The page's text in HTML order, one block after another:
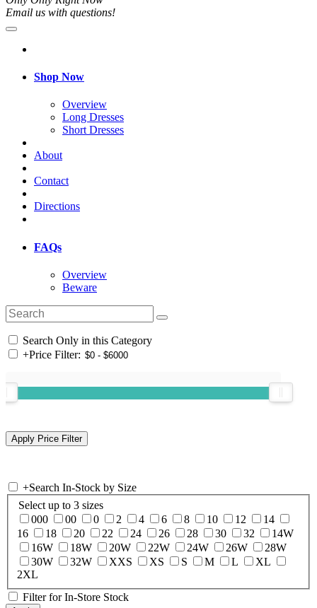
Email us with questions!
Shop Now
Overview
Long Dresses
Short Dresses
About
Contact
Directions
FAQs
Overview
Beware
Search Only in this Category
+Price Filter:
+Search In-Stock by Size
Select up to 3 sizes
000
00 0 2 4 6 8 10 12
14
16
18 20 22 24 26 28 30 32
14W
16W
18W 20W 22W 24W 26W
28W
30W
32W XXS XS S M L
XL
2XL
Filter for In-Store Stock